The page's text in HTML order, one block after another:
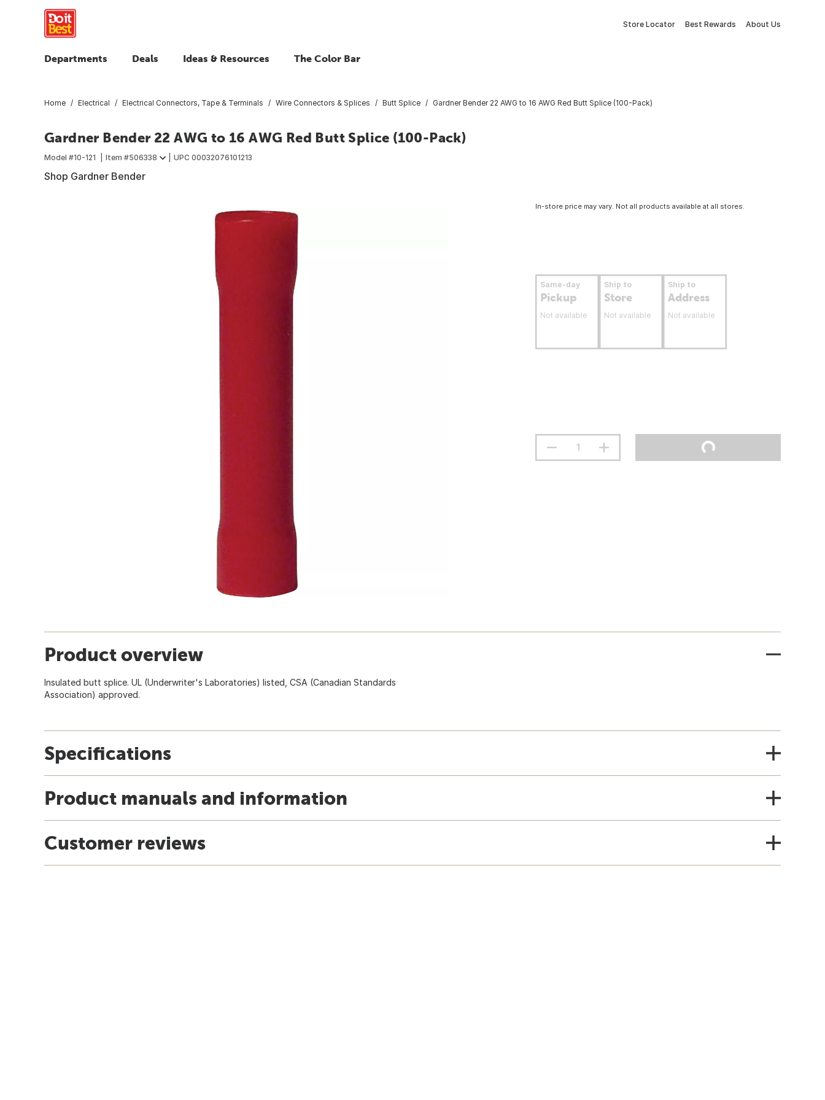
Store Locator Best Rewards About Us
Departments Deals Ideas & Resources The Color Bar
Home Electrical Electrical Connectors, Tape & Terminals Wire Connectors & Splices Butt Splice Gardner Bender 22 AWG to 16 AWG Red Butt Splice (100-Pack)
Gardner Bender 22 AWG to 16 AWG Red Butt Splice (100-Pack)
Model #10-121 Item #506338 UPC 00032076101213
Shop Gardner Bender
In-store price may vary. Not all products available at all stores.
Same-day
Pickup
Not available
Ship to
Store
Not available
Ship to
Address
Not available
Product overview
Insulated butt splice. UL (Underwriter's Laboratories) listed, CSA (Canadian Standards
Association) approved.
Specifications
Product manuals and information
Customer reviews